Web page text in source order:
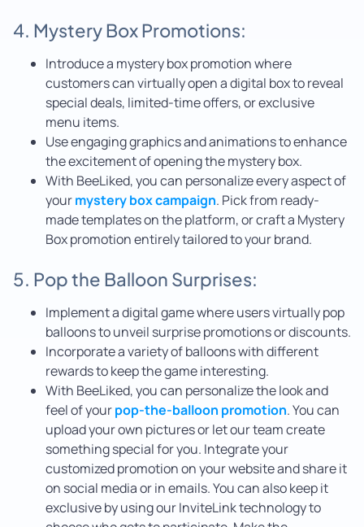
4. Mystery Box Promotions:
Introduce a mystery box promotion where
customers can virtually open a digital box to reveal
special deals, limited-time offers, or exclusive
menu items.
Use engaging graphics and animations to enhance
the excitement of opening the mystery box.
With BeeLiked, you can personalize every aspect of
yourmystery box campaign. Pick from ready-
made templates on the platform, or craft a Mystery
Box promotion entirely tailored to your brand.
5. Pop the Balloon Surprises:
Implement a digital game where users virtually pop
balloons to unveil surprise promotions or discounts.
Incorporate a variety of balloons with different
rewards to keep the game interesting.
With BeeLiked, you can personalize the look and
feel of yourpop-the-balloon promotion. You can
upload your own pictures or let our team create
something special for you. Integrate your
customized promotion on your website and share it
on social media or in emails. You can also keep it
exclusive by using our InviteLink technology to